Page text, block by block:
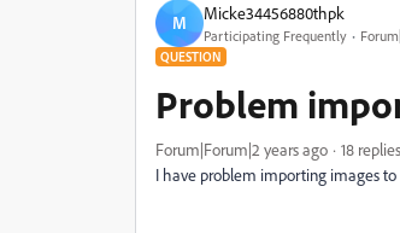
M Micke34456880thpk
Participating Frequently
QUESTION
Problem
Forum|Forum|2 years ago 18 replies
I have problem importing images to